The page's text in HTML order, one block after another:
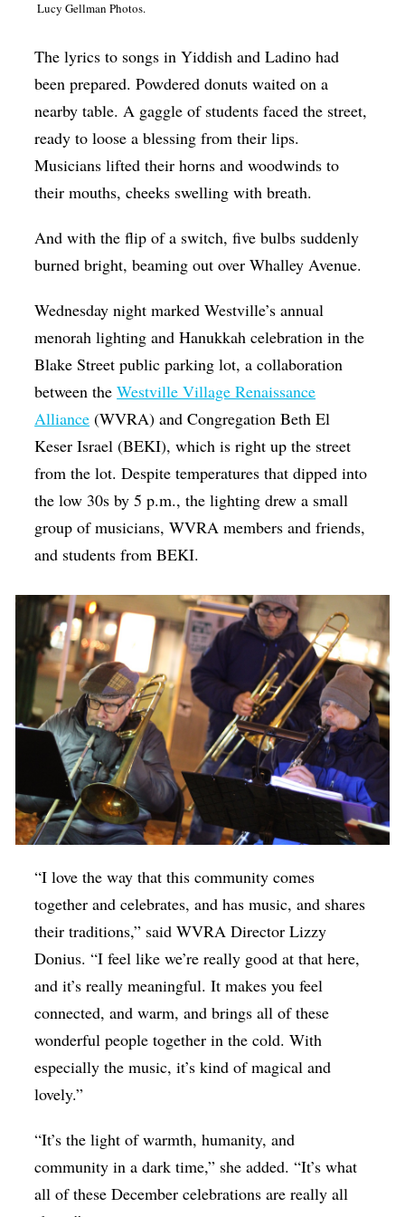
Poetry & Spoken Word
Politics
Public art
Queen Of The Week
Radio & Audio
Religion & Spirituality
Theater
Youth Arts Journalism Initiative
Lucy Gellman Photos.
The lyrics to songs in Yiddish and Ladino had
been prepared. Powdered donuts waited on a
nearby table. A gaggle of students faced the street,
ready to loose a blessing from their lips.
Musicians lifted their horns and woodwinds to
their mouths, cheeks swelling with breath.
And with the flip of a switch, five bulbs suddenly
burned bright, beaming out over Whalley Avenue.
Wednesday night marked Westville’s annual
menorah lighting and Hanukkah celebration in the
Blake Street public parking lot, a collaboration
between theWestville Village Renaissance
Alliance (WVRA) and Congregation Beth El
Keser Israel (BEKI), which is right up the street
from the lot. Despite temperatures that dipped into
the low 30s by 5 p.m., the lighting drew a small
group of musicians, WVRA members and friends,
and students from BEKI.
“I love the way that this community comes
together and celebrates, and has music, and shares
their traditions,” said WVRA Director Lizzy
Donius. “I feel like we’re really good at that here,
and it’s really meaningful. It makes you feel
connected, and warm, and brings all of these
wonderful people together in the cold. With
especially the music, it’s kind of magical and
lovely.”
“It’s the light of warmth, humanity, and
community in a dark time,” she added. “It’s what
all of these December celebrations are really all